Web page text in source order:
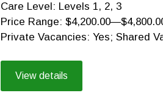
Care Level: Levels 1, 2, 3
Price Range:
Private Vacancies: Yes; Shared
View details